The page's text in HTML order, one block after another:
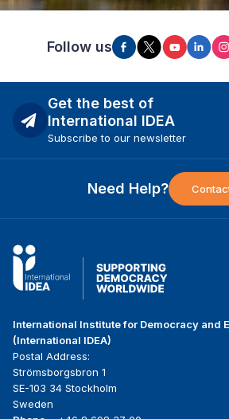
Follow us
Get the best of
International IDEA
Subscribe to our newsletter
Need Help?
International Institute for Democracy and
(International IDEA)
Postal Address:
Strömsborgsbron 1
SE-103 34 Stockholm
Sweden